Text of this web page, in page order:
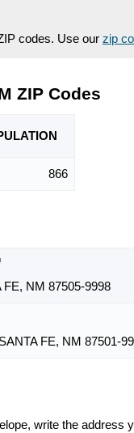
codes. Use our zip
ZIP Codes
LATION
866
NM 87505-9998
FE, NM 87501-
write the address